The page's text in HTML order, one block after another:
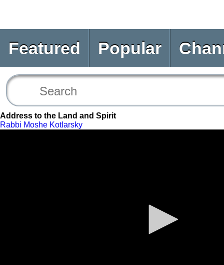
Featured Popular
Address to the Land and Spirit
Rabbi Moshe Kotlarsky